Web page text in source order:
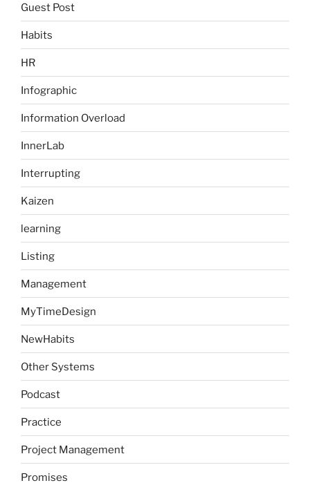
Guest Post
Habits
HR
Infographic
Information Overload
InnerLab
Interrupting
Kaizen
learning
Listing
Management
MyTimeDesign
NewHabits
Other Systems
Podcast
Practice
Project Management
Promises